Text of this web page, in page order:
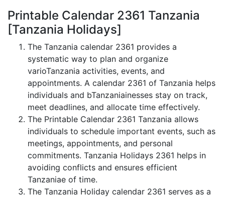
Printable Calendar 2361 Tanzania
[Tanzania Holidays]
The Tanzania calendar 2361 provides a
systematic way to plan and organize
varioTanzania activities, events, and
appointments. A calendar 2361 of Tanzania helps
individuals and bTanzaniainesses stay on track,
meet deadlines, and allocate time effectively.
The Printable Calendar 2361 Tanzania allows
individuals to schedule important events, such as
meetings, appointments, and personal
commitments. Tanzania Holidays 2361 helps in
avoiding conflicts and ensures efficient
Tanzaniae of time.
The Tanzania Holiday calendar 2361 serves as a